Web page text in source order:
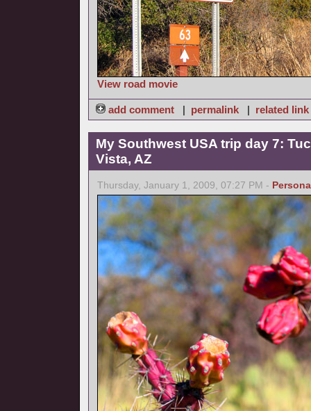
View road movie
add comment | permalink | related link
My Southwest USA trip day 7:
Vista, AZ
Thursday, January 1, 2009, 07:27 PM -